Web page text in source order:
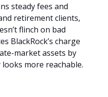
steady fees and
retirement clients,
flinch on bad
BlackRock’s charge
market assets by
more reachable.